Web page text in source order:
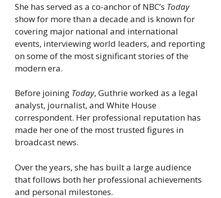
She has served as a co-anchor of NBC’s Today
show for more than a decade and is known for
covering major national and international
events, interviewing world leaders, and reporting
on some of the most significant stories of the
modern era.
Before joining Today, Guthrie worked as a legal
analyst, journalist, and White House
correspondent. Her professional reputation has
made her one of the most trusted figures in
broadcast news.
Over the years, she has built a large audience
that follows both her professional achievements
and personal milestones.